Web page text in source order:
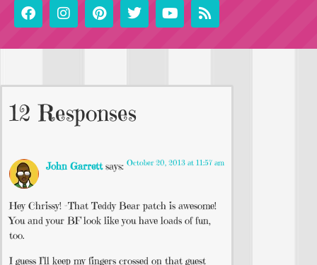
12 Responses
John Garrett says: October 20, 2013 at 11:57 am
Hey Chrissy! -That Teddy Bear patch is awesome!
You and your BF look like you have loads of fun,
too.
I guess I’ll keep my fingers crossed on that guest